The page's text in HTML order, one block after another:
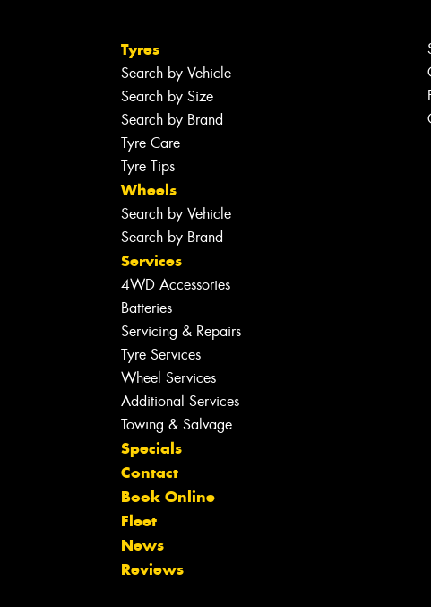
Tyres
Search by Vehicle
Search by Size
Search by Brand
Tyre Care
Tyre Tips
Wheels
Search by Vehicle
Search by Brand
Services
4WD Accessories
Batteries
Servicing & Repairs
Tyre Services
Wheel Services
Additional Services
Towing & Salvage
Specials
Contact
Book Online
Fleet
News
Reviews